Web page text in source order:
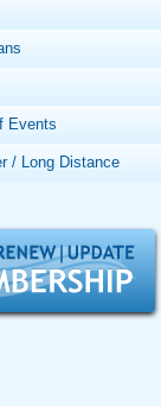
Video Stroke
Club Finder
Workout Tracking
SWIMMER
National
Records
What Is Masters
Logo Merchandise
Open Water
Events
/ Long Distance